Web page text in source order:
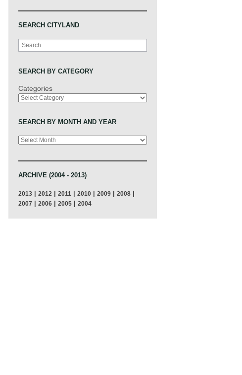
SEARCH CITYLAND
Search
SEARCH BY CATEGORY
Categories
SEARCH BY MONTH AND YEAR
Archives
ARCHIVE (2004 - 2013)
2013 | 2012 | 2011 | 2010 | 2009 | 2008 |
2007 | 2006 | 2005 | 2004